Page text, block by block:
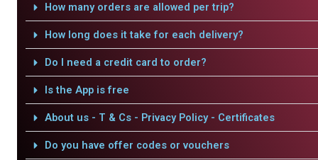
How many orders are allowed per trip?
How long does it take for each delivery?
Do I need a credit card to order?
Is the App is free
About us - T & Cs - Privacy Policy - Certificates
Do you have offer codes or vouchers